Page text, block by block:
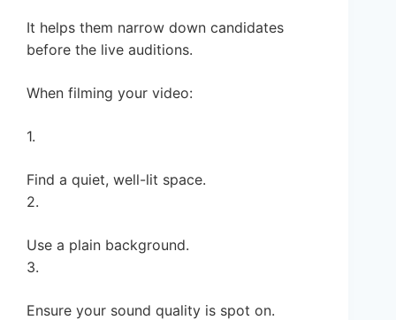
It helps them narrow down candidates
before the live auditions.
When filming your video:
1.
Find a quiet, well-lit space.
2.
Use a plain background.
3.
Ensure your sound quality is spot on.